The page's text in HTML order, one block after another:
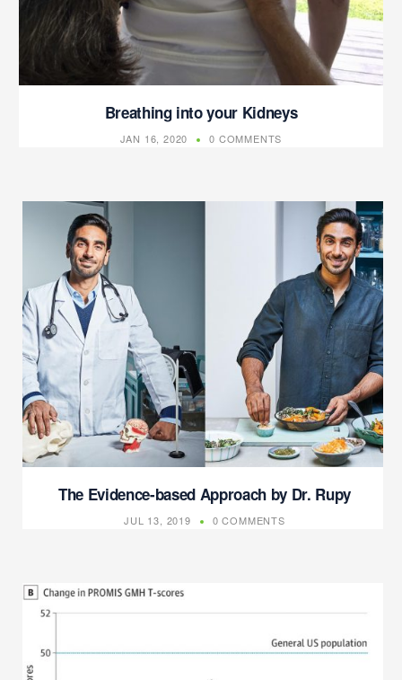
Breathing into your Kidneys
JAN 16, 2020 0 COMMENTS
The Evidence-based Approach by Dr. Rupy
JUL 13, 2019 0 COMMENTS